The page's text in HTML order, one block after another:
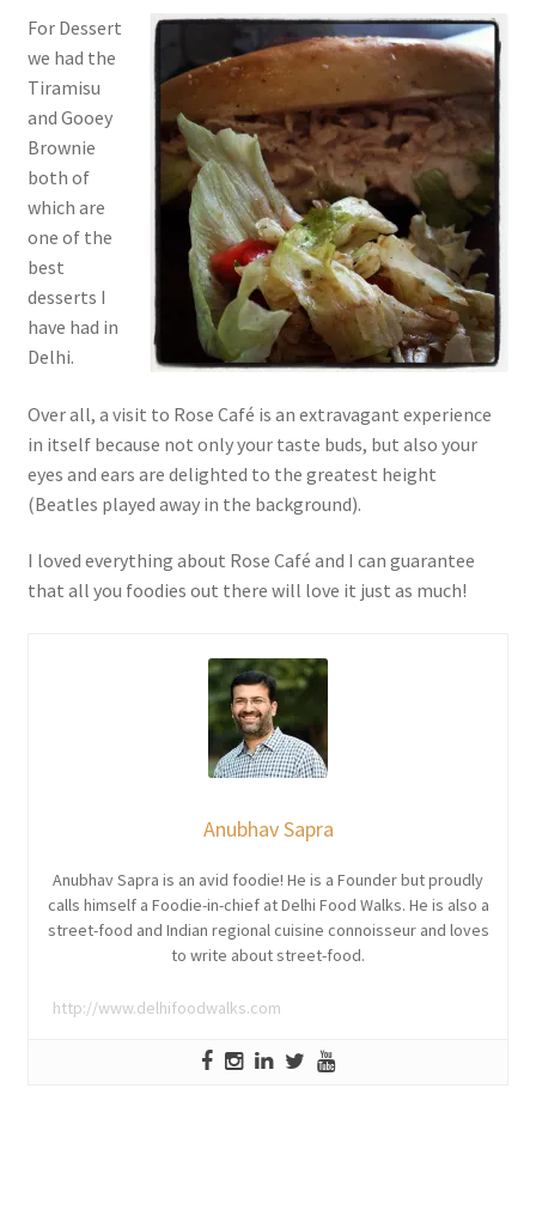
For Dessert
we had the
Tiramisu
and Gooey
Brownie
both of
which are
one of the
best
desserts I
have had in
Delhi.
Over all, a visit to Rose Café is an extravagant experience
in itself because not only your taste buds, but also your
eyes and ears are delighted to the greatest height
(Beatles played away in the background).
I loved everything about Rose Café and I can guarantee
that all you foodies out there will love it just as much!
Anubhav Sapra
Anubhav Sapra is an avid foodie! He is a Founder but proudly
calls himself a Foodie-in-chief at Delhi Food Walks. He is also a
street-food and Indian regional cuisine connoisseur and loves
to write about street-food.
http://www.delhifoodwalks.com